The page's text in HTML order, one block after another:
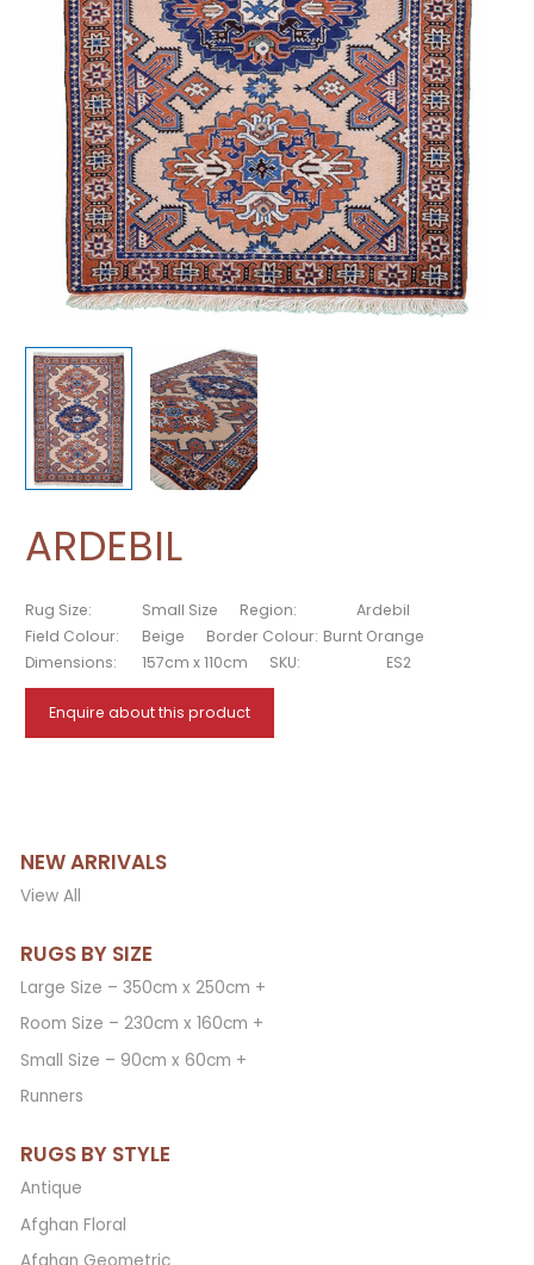
NEW ARRIVALS
View All
RUGS BY SIZE
Large Size – 350cm x 250cm +
Room Size – 230cm x 160cm +
Small Size – 90cm x 60cm +
Runners
RUGS BY STYLE
Antique
Afghan Floral
ARDEBIL
Rug Size: Small Size Region:
Ardebil
Field Colour:
Beige Border Colour: Burnt Orange
Dimensions:
157cm x 110cm SKU: ES2
Enquire about this product